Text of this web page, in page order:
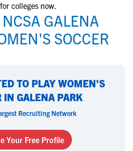
for colleges now.
GALENA
SOCCER
TO PLAY WOMEN'S
IN GALENA PARK
Recruiting Network
Your Free Profile